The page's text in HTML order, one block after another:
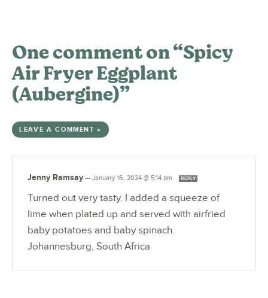
One comment on “Spicy
Air Fryer Eggplant
(Aubergine)”
LEAVE A COMMENT »
Jenny Ramsay — January 16, 2024 @ 5:14 pm REPLY
Turned out very tasty. I added a squeeze of
lime when plated up and served with airfried
baby potatoes and baby spinach.
Johannesburg, South Africa